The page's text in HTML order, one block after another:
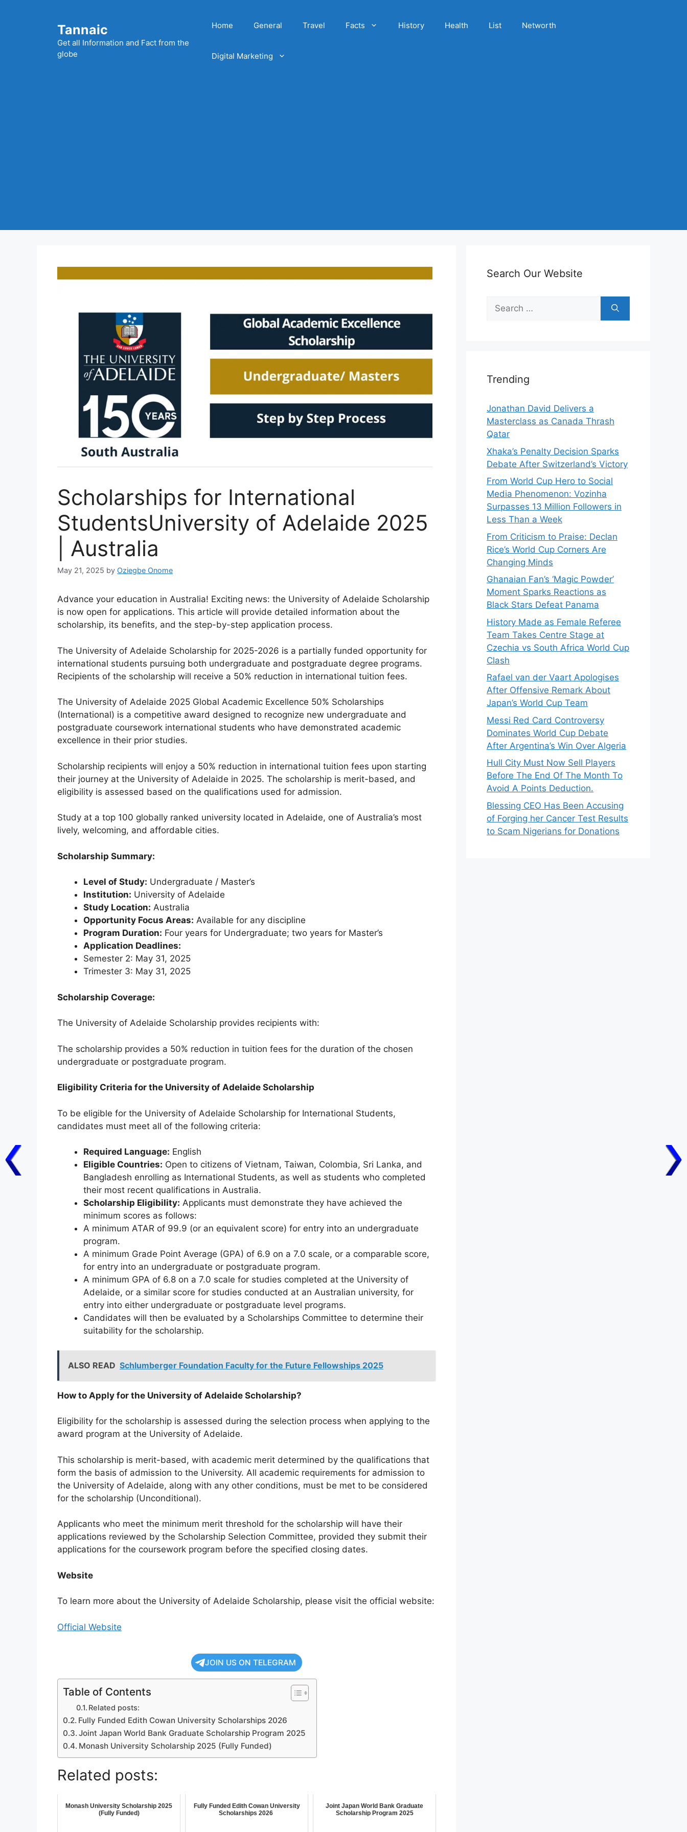
Tannaic
Get all Information and Fact from the
globe
Home General Travel Facts History Health List Networth
Digital Marketing
Scholarships for International
StudentsUniversity of Adelaide 2025
| Australia
May 21, 2025 by Oziegbe Onome
Advance your education in Australia! Exciting news: the University of Adelaide Scholarship
is now open for applications. This article will provide detailed information about the
scholarship, its benefits, and the step-by-step application process.
The University of Adelaide Scholarship for 2025-2026 is a partially funded opportunity for
international students pursuing both undergraduate and postgraduate degree programs.
Recipients of the scholarship will receive a 50% reduction in international tuition fees.
The University of Adelaide 2025 Global Academic Excellence 50% Scholarships
(International) is a competitive award designed to recognize new undergraduate and
postgraduate coursework international students who have demonstrated academic
excellence in their prior studies.
Scholarship recipients will enjoy a 50% reduction in international tuition fees upon starting
their journey at the University of Adelaide in 2025. The scholarship is merit-based, and
eligibility is assessed based on the qualifications used for admission.
Study at a top 100 globally ranked university located in Adelaide, one of Australia’s most
lively, welcoming, and affordable cities.
Scholarship Summary:
Level of Study: Undergraduate / Master’s
Institution: University of Adelaide
Study Location: Australia
Opportunity Focus Areas: Available for any discipline
Program Duration: Four years for Undergraduate; two years for Master’s
Application Deadlines:
Semester 2: May 31, 2025
Trimester 3: May 31, 2025
Scholarship Coverage:
The University of Adelaide Scholarship provides recipients with:
The scholarship provides a 50% reduction in tuition fees for the duration of the chosen
undergraduate or postgraduate program.
Eligibility Criteria for the University of Adelaide Scholarship
To be eligible for the University of Adelaide Scholarship for International Students,
candidates must meet all of the following criteria:
Required Language: English
Eligible Countries: Open to citizens of Vietnam, Taiwan, Colombia, Sri Lanka, and
Bangladesh enrolling as International Students, as well as students who completed
their most recent qualifications in Australia.
Scholarship Eligibility: Applicants must demonstrate they have achieved the
minimum scores as follows:
A minimum ATAR of 99.9 (or an equivalent score) for entry into an undergraduate
program.
A minimum Grade Point Average (GPA) of 6.9 on a 7.0 scale, or a comparable score,
for entry into an undergraduate or postgraduate program.
A minimum GPA of 6.8 on a 7.0 scale for studies completed at the University of
Adelaide, or a similar score for studies conducted at an Australian university, for
entry into either undergraduate or postgraduate level programs.
Candidates will then be evaluated by a Scholarships Committee to determine their
suitability for the scholarship.
ALSO READ Schlumberger Foundation Faculty for the Future Fellowships 2025
How to Apply for the University of Adelaide Scholarship?
Eligibility for the scholarship is assessed during the selection process when applying to the
award program at the University of Adelaide.
This scholarship is merit-based, with academic merit determined by the qualifications that
form the basis of admission to the University. All academic requirements for admission to
the University of Adelaide, along with any other conditions, must be met to be considered
for the scholarship (Unconditional).
Applicants who meet the minimum merit threshold for the scholarship will have their
applications reviewed by the Scholarship Selection Committee, provided they submit their
applications for the coursework program before the specified closing dates.
Website
To learn more about the University of Adelaide Scholarship, please visit the official website:
Official Website
JOIN US ON TELEGRAM
Table of Contents
Related posts:
Fully Funded Edith Cowan University Scholarships 2026
Joint Japan World Bank Graduate Scholarship Program 2025
Monash University Scholarship 2025 (Fully Funded)
Related posts:
Monash University Scholarship 2025
(Fully Funded)
Fully Funded Edith Cowan University
Scholarships 2026
Joint Japan World Bank Graduate
Scholarship Program 2025
Search Our Website
Search
for:
Trending
Jonathan David Delivers a
Masterclass as Canada Thrash
Qatar
Xhaka’s Penalty Decision Sparks
Debate After Switzerland’s Victory
From World Cup Hero to Social
Media Phenomenon: Vozinha
Surpasses 13 Million Followers in
Less Than a Week
From Criticism to Praise: Declan
Rice’s World Cup Corners Are
Changing Minds
Ghanaian Fan’s ‘Magic Powder’
Moment Sparks Reactions as
Black Stars Defeat Panama
History Made as Female Referee
Team Takes Centre Stage at
Czechia vs South Africa World Cup
Clash
Rafael van der Vaart Apologises
After Offensive Remark About
Japan’s World Cup Team
Messi Red Card Controversy
Dominates World Cup Debate
After Argentina’s Win Over Algeria
Hull City Must Now Sell Players
Before The End Of The Month To
Avoid A Points Deduction.
Blessing CEO Has Been Accusing
of Forging her Cancer Test Results
to Scam Nigerians for Donations